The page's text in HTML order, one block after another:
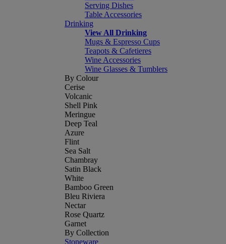
Serving Dishes
Table Accessories
Drinking
View All Drinking
Mugs & Espresso Cups
Teapots & Cafetieres
Wine Accessories
Wine Glasses & Tumblers
By Colour
Cerise
Volcanic
Shell Pink
Meringue
Deep Teal
Azure
Flint
Sea Salt
Chambray
Satin Black
White
Bamboo Green
Bleu Riviera
Nectar
Rose Quartz
Garnet
By Collection
Stoneware